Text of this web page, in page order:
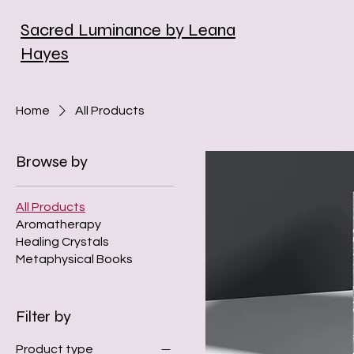
Sacred Luminance by Leana
Hayes
Home All Products
Browse by
All Products
Aromatherapy
Healing Crystals
Metaphysical Books
Filter by
Product type